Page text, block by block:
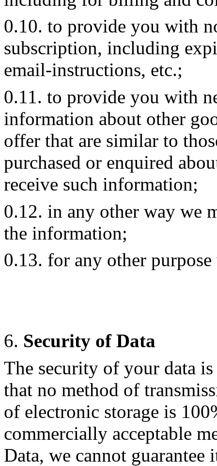
0.10. to provide you with
subscription, including
email-instructions, etc.;
0.11. to provide you with
information about other
offer that are similar to
purchased or enquired
receive such information;
0.12. in any other way we
the information;
0.13. for any other
6. Security of Data
The security of your data
that no method of
of electronic storage is
commercially acceptable
Data, we cannot guarantee